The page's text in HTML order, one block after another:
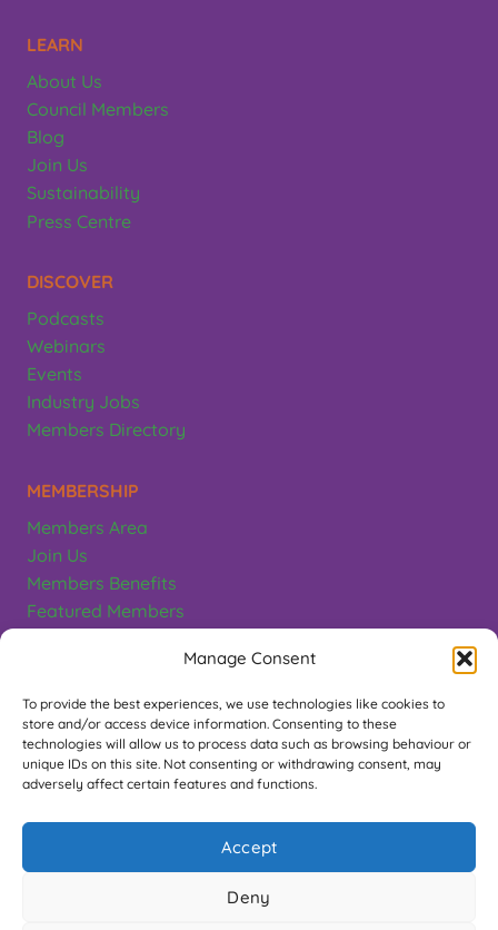
Manage Consent
To provide the best experiences, we use technologies like cookies to
store and/or access device information. Consenting to these
technologies will allow us to process data such as browsing behaviour or
unique IDs on this site. Not consenting or withdrawing consent, may
adversely affect certain features and functions.
Accept
Deny
LEARN
About Us
Council Members
Blog
Join Us
Sustainability
Press Centre
DISCOVER
Podcasts
Webinars
Events
Industry Jobs
Members Directory
MEMBERSHIP
Members Area
Join Us
Members Benefits
Featured Members
CONTACT
Greeting Card Association
PO Box 497, Teddington. TW11 1EL